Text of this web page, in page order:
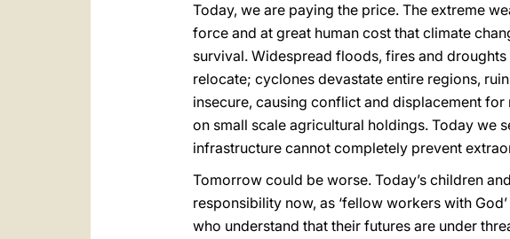
Today, we are paying the price. The extreme
force and at great human cost that climate
survival. Widespread floods, fires and
relocate; cyclones devastate entire regions,
insecure, causing conflict and displacement
on small scale agricultural holdings. Today we
infrastructure cannot completely prevent
Tomorrow could be worse. Today’s children
responsibility now, as ‘fellow workers with
who understand that their futures are under